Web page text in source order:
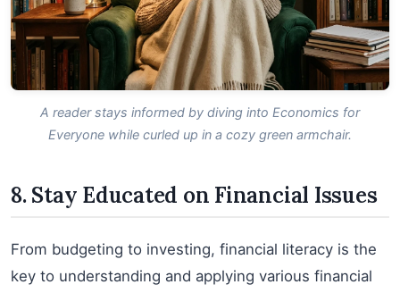
A reader stays informed by diving into Economics for
Everyone while curled up in a cozy green armchair.
8. Stay Educated on Financial Issues
From budgeting to investing, financial literacy is the
key to understanding and applying various financial